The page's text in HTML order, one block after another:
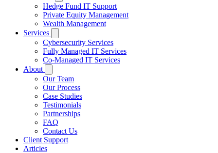
Hedge Fund IT Support
Private Equity Management
Wealth Management
Services
Cybersecurity Services
Fully Managed IT Services
Co-Managed IT Services
About
Our Team
Our Process
Case Studies
Testimonials
Partnerships
FAQ
Contact Us
Client Support
Articles